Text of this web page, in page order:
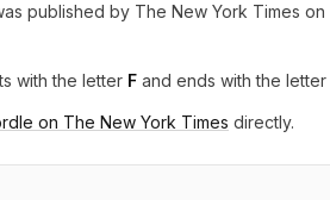
published by The New York Times on
with the letter F and ends with the letter
on The New York Times directly.